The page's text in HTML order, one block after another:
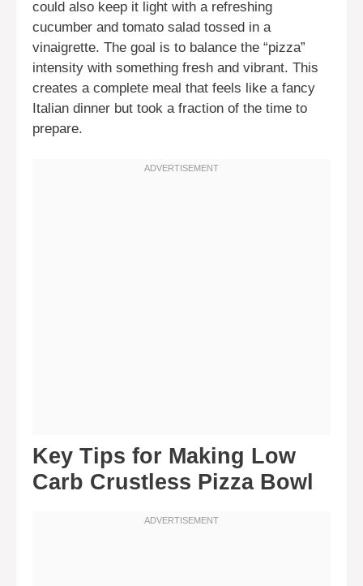
could also keep it light with a refreshing
cucumber and tomato salad tossed in a
vinaigrette. The goal is to balance the “pizza”
intensity with something fresh and vibrant. This
creates a complete meal that feels like a fancy
Italian dinner but took a fraction of the time to
prepare.
Key Tips for Making Low
Carb Crustless Pizza Bowl